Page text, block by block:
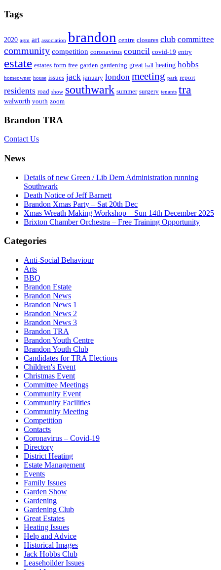
Tags
2020 agm art association brandon centre closures club committee
community competition coronavirus council covid-19 entry
estate estates form free garden gardening great hall heating hobbs
homeowner house issues jack january london meeting park report
residents road show southwark summer surgery tenants tra
walworth youth zoom
Brandon TRA
Contact Us
News
Details of new Green / Lib Dem Administration running
Southwark
Death Notice of Jeff Barnett
Brandon Xmas Party – Sat 20th Dec
Xmas Wreath Making Workshop – Sun 14th December 2025
Brixton Chamber Orchestra – Free Training Opportunity
Categories
Anti-Social Behaviour
Arts
BBQ
Brandon Estate
Brandon News
Brandon News 1
Brandon News 2
Brandon News 3
Brandon TRA
Brandon Youth Centre
Brandon Youth Club
Candidates for TRA Elections
Children's Event
Christmas Event
Committee Meetings
Community Event
Community Facilities
Community Meeting
Competition
Contacts
Coronavirus – Covid-19
Directory
District Heating
Estate Management
Events
Family Issues
Garden Show
Gardening
Gardening Club
Great Estates
Heating Issues
Help and Advice
Historical Images
Jack Hobbs Club
Leasehoilder Issues